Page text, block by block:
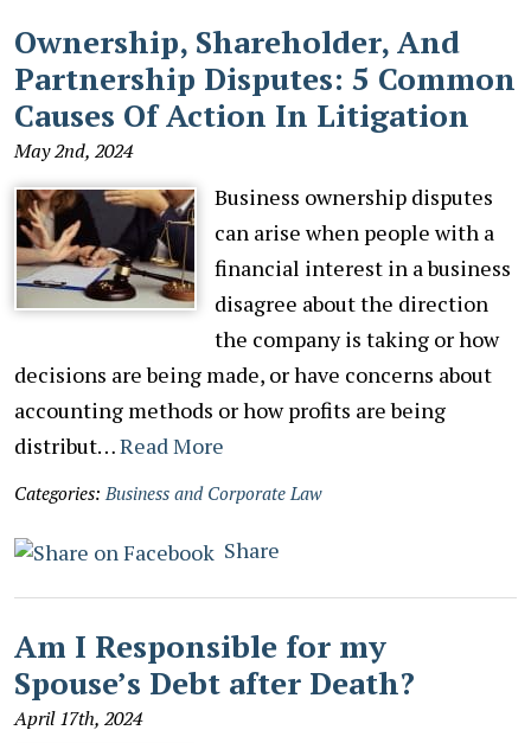
Ownership, Shareholder, And
Partnership Disputes: 5 Common
Causes Of Action In Litigation
May 2nd, 2024
Business ownership disputes
can arise when people with a
financial interest in a business
disagree about the direction
the company is taking or how
decisions are being made, or have concerns about
accounting methods or how profits are being
distribut…Read More
Categories: Business and Corporate Law
Share
Am I Responsible for my
Spouse’s Debt after Death?
April 17th, 2024